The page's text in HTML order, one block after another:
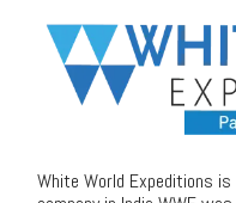
White World Expeditions